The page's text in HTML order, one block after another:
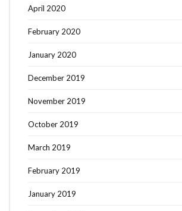
April 2020
February 2020
January 2020
December 2019
November 2019
October 2019
March 2019
February 2019
January 2019